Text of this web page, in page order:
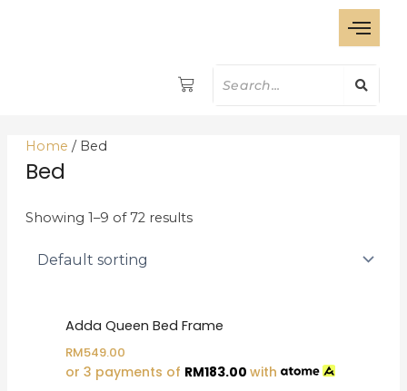
Home / Bed
Bed
Showing 1–9 of 72 results
Adda Queen Bed Frame
RM549.00
or 3 payments of RM183.00 with